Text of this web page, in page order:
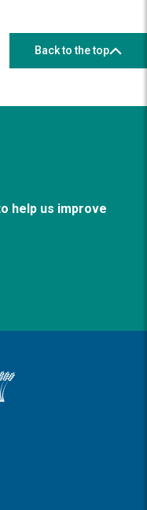
Back to the top
help us improve
home page